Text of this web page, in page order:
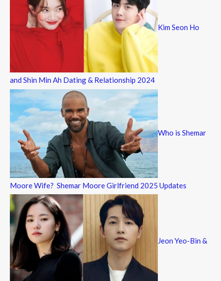
Kim Seon Ho
and Shin Min Ah Dating & Relationship 2024
Who is Shemar
Moore Wife? Shemar Moore Girlfriend 2025 Updates
Jeon Yeo-Bin &